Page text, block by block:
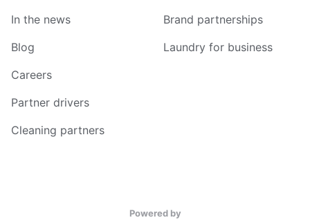
In the news
Blog
Careers
Partner drivers
Cleaning partners
Brand partnerships
Laundry for business
Powered by